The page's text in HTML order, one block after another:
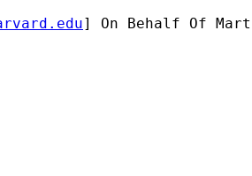
] On Behalf Of